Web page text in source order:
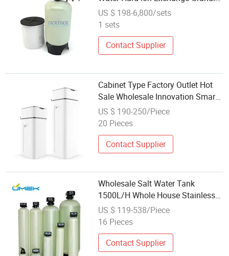
Softener System with Valve
US $ 198-6,800/sets
1 sets
Contact Supplier
Cabinet Type Factory Outlet Hot
Sale Wholesale Innovation Smart
Water Softener with CE
US $ 190-250/Piece
20 Pieces
Contact Supplier
Wholesale Salt Water Tank
1500L/H Whole House Stainless
Steel Central Water Softener
System for Agriculture.
US $ 119-538/Piece
16 Pieces
Contact Supplier